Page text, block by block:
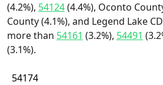
(4.2%), 54124(4.4%), Oconto
County (4.1%), and Legend Lake
more than 54161 (3.2%), 54491
(3.1%).
54174